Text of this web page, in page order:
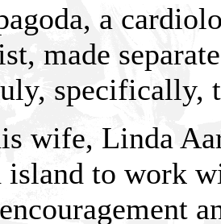
a
made
specifically,
wife, Linda
island to work